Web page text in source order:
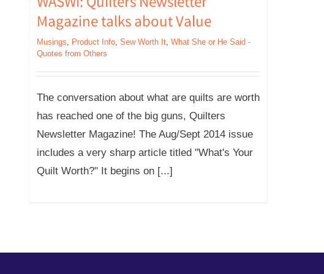
Magazine talks about Value
Musings, Product Info, Sew Worth It, What She or He Said -
Quotes from Others
The conversation about what are quilts are worth
has reached one of the big guns, Quilters
Newsletter Magazine! The Aug/Sept 2014 issue
includes a very sharp article titled "What's Your
Quilt Worth?" It begins on [...]